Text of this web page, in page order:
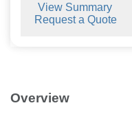
View Summary
Request a Quote
Overview